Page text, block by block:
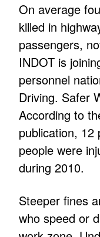
On average
killed in
passengers,
INDOT is
personnel
Driving. Safer
According to
publication, 12
people were
during 2010.
Steeper fines
who speed or